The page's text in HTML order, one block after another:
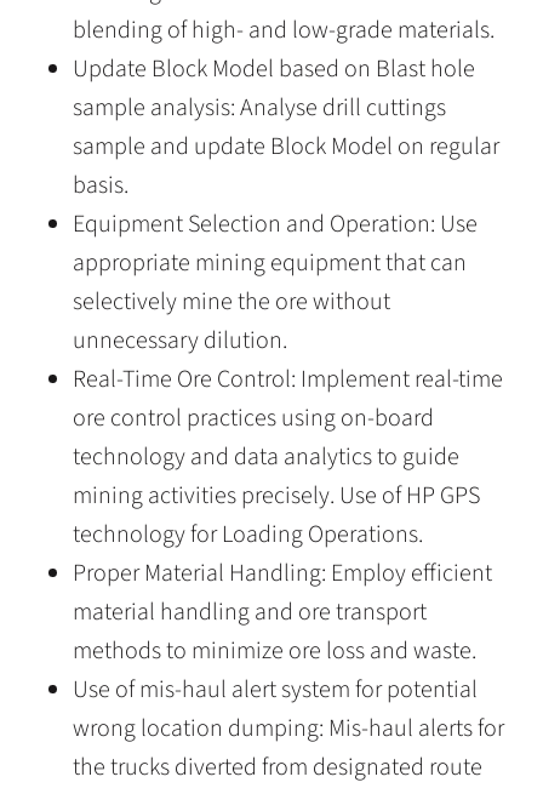
blending of high- and low-grade materials.
Update Block Model based on Blast hole
sample analysis: Analyse drill cuttings
sample and update Block Model on regular
basis.
Equipment Selection and Operation: Use
appropriate mining equipment that can
selectively mine the ore without
unnecessary dilution.
Real-Time Ore Control: Implement real-time
ore control practices using on-board
technology and data analytics to guide
mining activities precisely. Use of HP GPS
technology for Loading Operations.
Proper Material Handling: Employ efficient
material handling and ore transport
methods to minimize ore loss and waste.
Use of mis-haul alert system for potential
wrong location dumping: Mis-haul alerts for
the trucks diverted from designated route